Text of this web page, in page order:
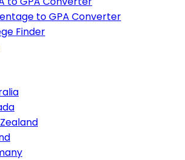
to GPA Converter
Finder